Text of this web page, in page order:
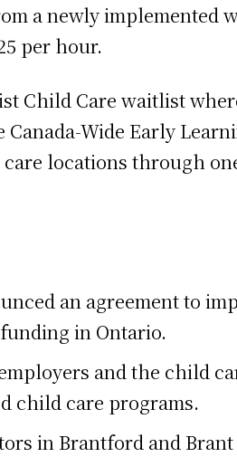
a newly implemented
per hour.
Child Care waitlist
Wide Early
locations through
an agreement to
in Ontario.
and the child
child care programs.
in Brantford and Brant